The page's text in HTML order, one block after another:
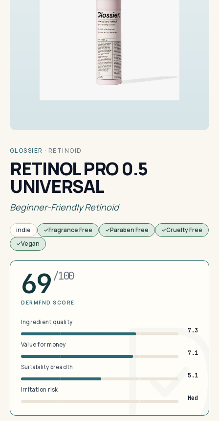
GLOSSIER · RETINOID
RETINOL PRO 0.5
UNIVERSAL
Beginner-Friendly Retinoid
indie Fragrance Free Paraben Free
Cruelty Free
Vegan
69 /100
DERMFND SCORE
Ingredient quality
7.3
Value for money
7.1
Suitability breadth
5.1
Irritation risk
Med